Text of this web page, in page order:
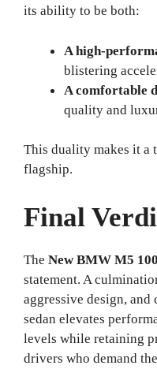
its ability to be both:
A high-
blistering
A comfortable
quality and
This duality makes it a
flagship.
Final
The New BMW M5
statement. A
aggressive design,
sedan elevates
levels while retaining
drivers who demand